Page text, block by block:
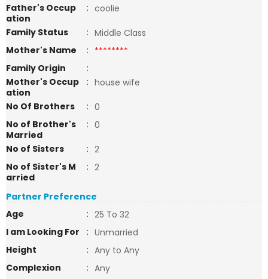
Father's Occup
ation
: coolie
Family Status
: Middle Class
Mother's Name
: ********
Family Origin
:
Mother's Occup
ation
: house wife
No Of Brothers
: 0
No of Brother's
Married
: 0
No of Sisters
: 2
No of Sister's M
arried
: 2
Partner Preference
Age
: 25 To 32
I am Looking For
: Unmarried
Height
: Any to Any
Complexion
: Any